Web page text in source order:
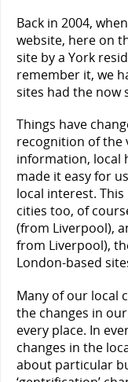
Back in 2004,
website, here on
site by a York
remember it, we
sites had the now
Things have
recognition of the
information, local
made it easy for
local interest.
cities too, of
(from Liverpool),
from Liverpool),
London-based
Many of our local
the changes in
every place. In
changes in the
about particular